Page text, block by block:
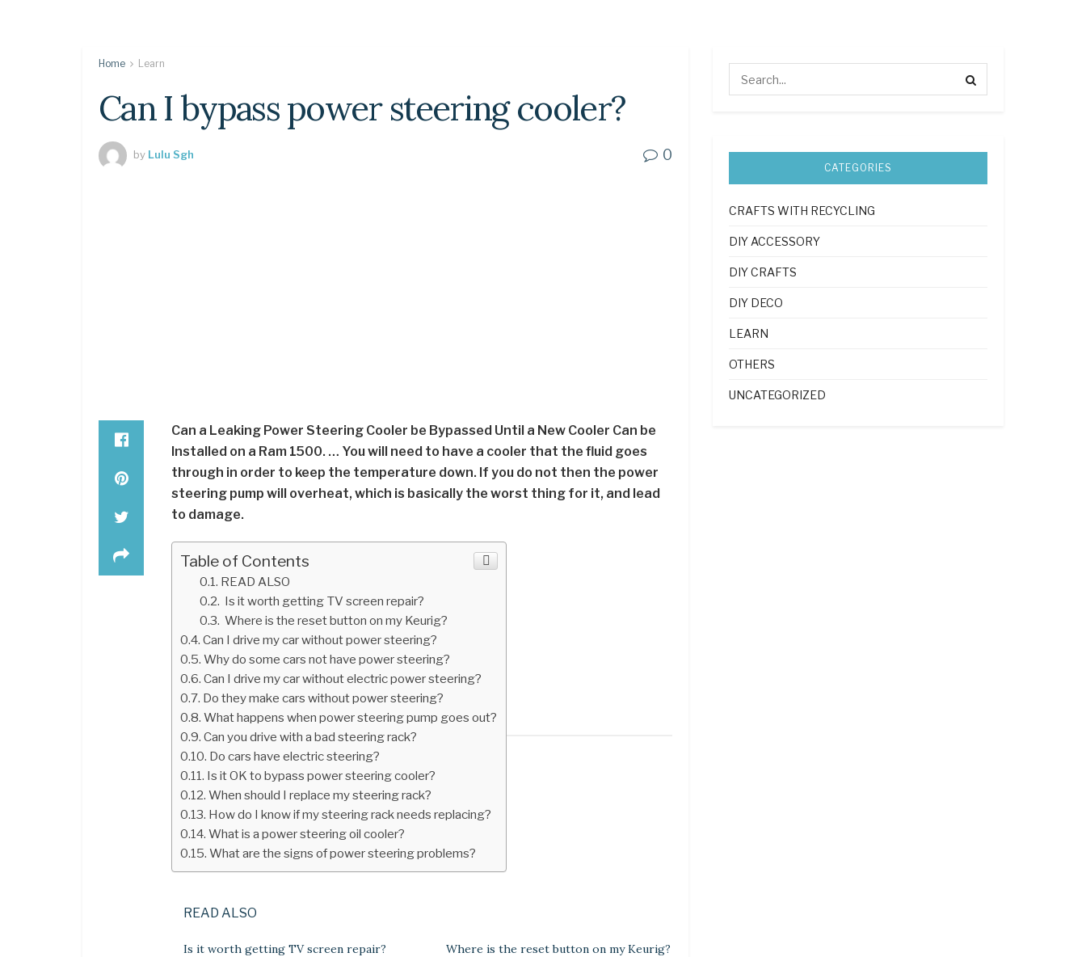
Home Learn
Can I bypass power steering cooler?
by Lulu Sgh 0
Can a Leaking Power Steering Cooler be Bypassed Until a New Cooler Can be
Installed on a Ram 1500. … You will need to have a cooler that the fluid goes
through in order to keep the temperature down. If you do not then the power
steering pump will overheat, which is basically the worst thing for it, and lead
to damage.
Table of Contents
READ ALSO
Is it worth getting TV screen repair?
Where is the reset button on my Keurig?
Can I drive my car without power steering?
Why do some cars not have power steering?
Can I drive my car without electric power steering?
Do they make cars without power steering?
What happens when power steering pump goes out?
Can you drive with a bad steering rack?
Do cars have electric steering?
Is it OK to bypass power steering cooler?
When should I replace my steering rack?
How do I know if my steering rack needs replacing?
What is a power steering oil cooler?
What are the signs of power steering problems?
READ ALSO
Is it worth getting TV screen repair? Where is the reset button on my Keurig?
CATEGORIES
CRAFTS WITH RECYCLING
DIY ACCESSORY
DIY CRAFTS
DIY DECO
LEARN
OTHERS
UNCATEGORIZED